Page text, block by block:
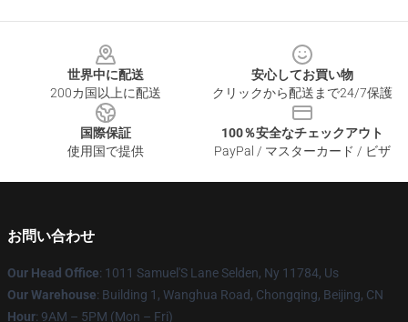
世界中に配送
200カ国以上に配送
安心してお買い物
クリックから配送まで24/7保護
国際保証
使用国で提供
100％安全なチェックアウト
PayPal / マスターカード / ビザ
お問い合わせ
Our Head Office: 1011 Samuel'S Lane Selden, Ny 11784, Us
Our Warehouse: Building 1, Wanghua Road, Chongqing, Beijing, CN
Hour: 9AM – 5PM (Mon – Fri)